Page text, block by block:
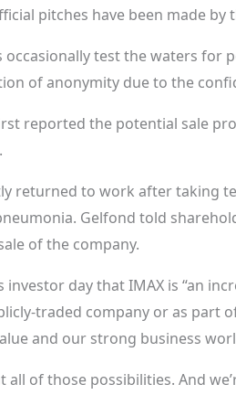
pitches have been made by
occasionally test the waters for
of anonymity due to the
reported the potential sale
returned to work after taking
Gelfond told
of the company.
investor day that IMAX is “an
traded company or as part
and our strong business
all of those possibilities. And